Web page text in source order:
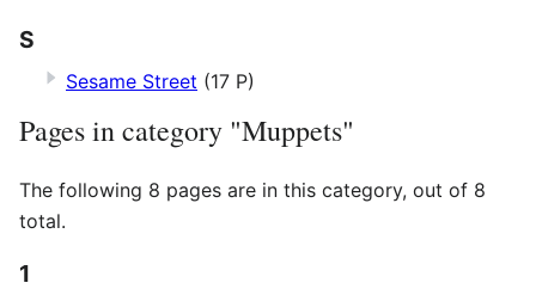
S
Sesame Street (17 P)
Pages in category "Muppets"
The following 8 pages are in this category, out of 8
total.
1